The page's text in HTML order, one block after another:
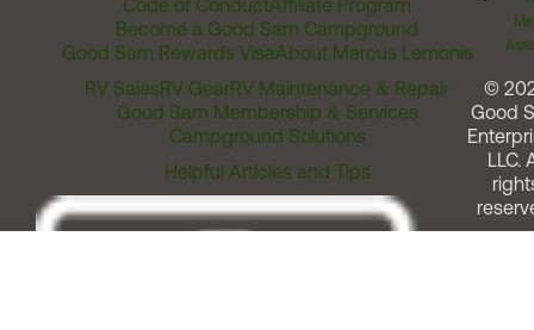
Code of ConductAffiliate Program
Become a Good Sam Campground
Good Sam Rewards VisaAbout Marcus Lemonis
RV SalesRV GearRV Maintenance & Repair
Good Sam Membership & Services
Campground Solutions
Helpful Articles and Tips
©
Good
LLC.